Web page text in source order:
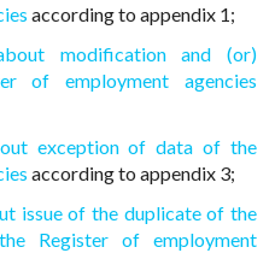
according to appendix 1;
modification and (or)
of employment agencies
exception of data of the
according to appendix 3;
issue of the duplicate of the
Register of employment